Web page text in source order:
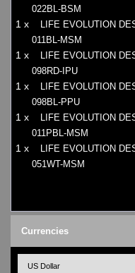
022BL-BSM
1 x
LIFE EVOLUTION
011BL-MSM
1 x
LIFE EVOLUTION
098RD-IPU
1 x
LIFE EVOLUTION
098BL-PPU
1 x
LIFE EVOLUTION
011PBL-MSM
1 x
LIFE EVOLUTION
051WT-MSM
Currencies